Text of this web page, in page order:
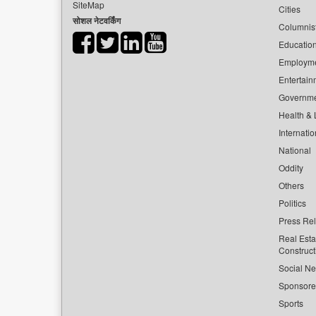
SiteMap
सोशल नेटवर्किंग
Cities
Health &
National
Oddity
Others
Politics
Press
Real
Social
Sports